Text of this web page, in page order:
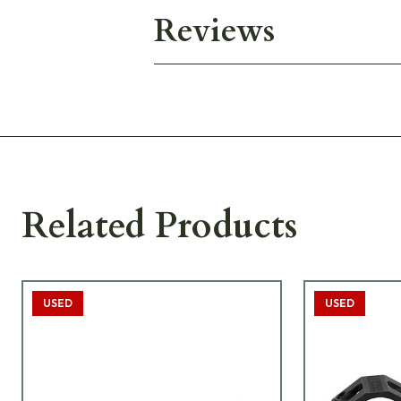
Reviews
Related Products
USED USED